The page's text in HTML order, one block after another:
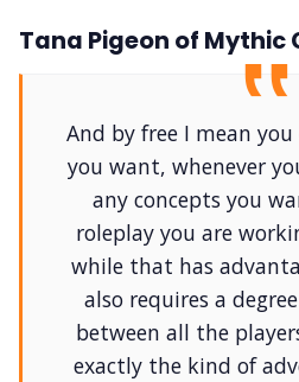
Tana Pigeon of Mythic
And by free I mean
you want, whenever
any concepts you
roleplay you are
while that has
also requires a
between all the
exactly the kind of